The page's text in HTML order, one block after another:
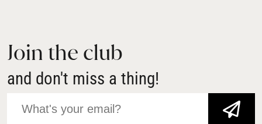
Join the club
and don't miss a thing!